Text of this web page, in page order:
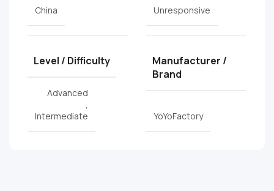
China Unresponsive
Level / Difficulty
Advanced
,
Intermediate
Manufacturer /
Brand
YoYoFactory